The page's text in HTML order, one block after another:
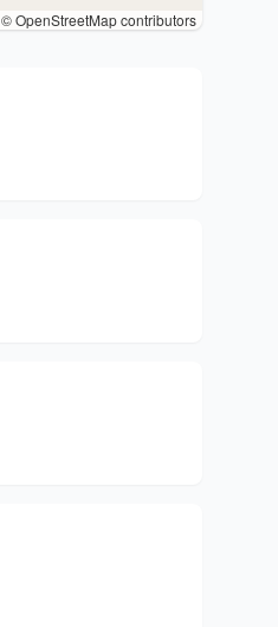
© OpenStreetMap contributors